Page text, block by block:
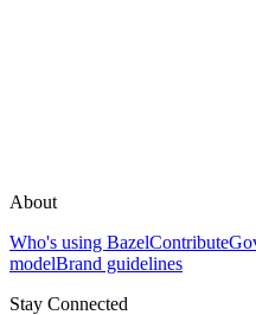
About
Who's using BazelContribute
modelBrand guidelines
Stay Connected